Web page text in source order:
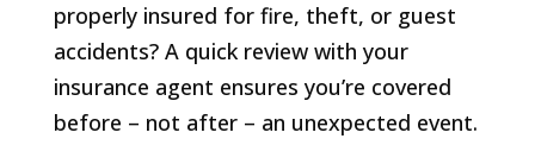
properly insured for fire, theft, or guest
accidents? A quick review with your
insurance agent ensures you’re covered
before – not after – an unexpected event.